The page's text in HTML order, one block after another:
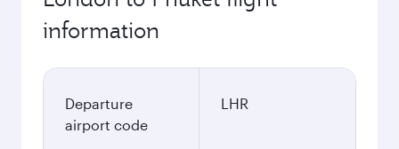
information
Departure
airport code
LHR